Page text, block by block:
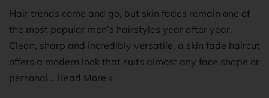
Hair trends come and go, but skin fades remain one of
the most popular men’s hairstyles year after year.
Clean, sharp and incredibly versatile, a skin fade haircut
offers a modern look that suits almost any face shape or
personal… Read More »